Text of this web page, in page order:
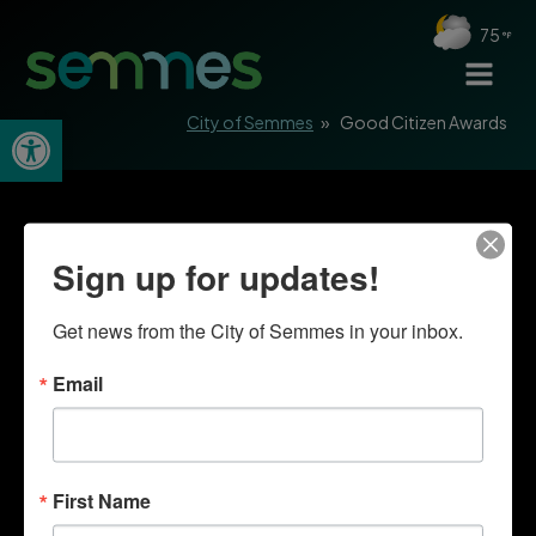
Open toolbar
75
City of Semmes » Good Citizen Awards
Quick Links
Sign up for updates!
Get news from the City of Semmes in your inbox.
Email
First Name